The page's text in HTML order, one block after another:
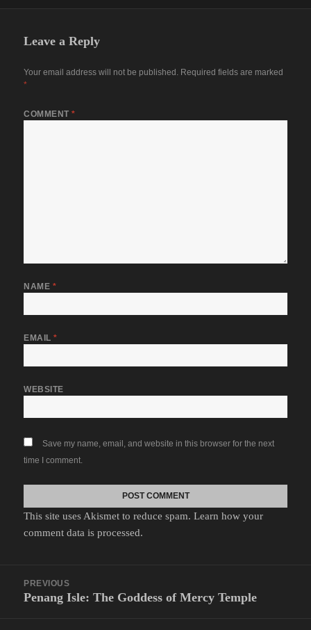
Leave a Reply
Your email address will not be published. Required fields are marked
*
COMMENT*
NAME *
EMAIL*
WEBSITE
Save my name, email, and website in this browser for the next
time I comment.
This site uses Akismet to reduce spam.Learn how your
comment data is processed.
navigation
PREVIOUS
Previous
Penang Isle: The Goddess of Mercy Temple